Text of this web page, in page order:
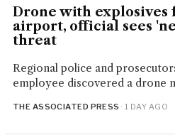
Drone with explosives
airport, official sees
threat
Regional police and
employee discovered a drone
THE ASSOCIATED PRESS · 1 DAY AGO